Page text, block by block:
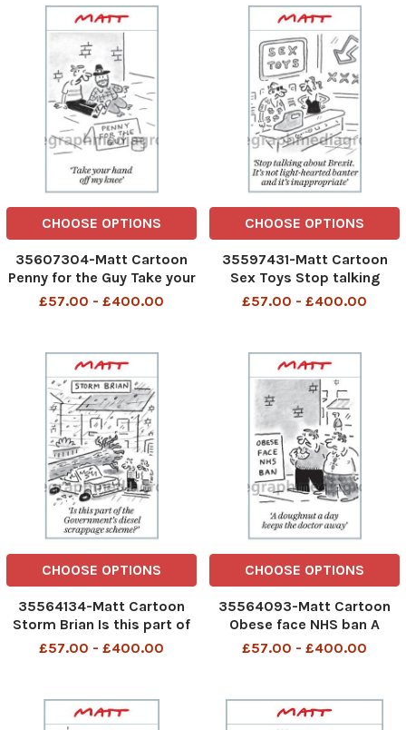
CHOOSE OPTIONS
35607304-Matt Cartoon
Penny for the Guy Take your
hand off my knee
£57.00 - £400.00
CHOOSE OPTIONS
35597431-Matt Cartoon
Sex Toys Stop talking
about Brexit. It s not light-
£57.00 - £400.00
CHOOSE OPTIONS
35564134-Matt Cartoon
Storm Brian Is this part of
the Government s
£57.00 - £400.00
CHOOSE OPTIONS
35564093-Matt Cartoon
Obese face NHS ban A
doughnut a day keeps the
£57.00 - £400.00